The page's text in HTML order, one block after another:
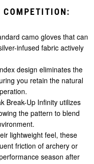
COMPETITION:
camo gloves that can
infused fabric actively
design eliminates the
you retain the natural
Break-Up Infinity utilizes
the pattern to blend
lightweight feel, these
friction of archery or
season after